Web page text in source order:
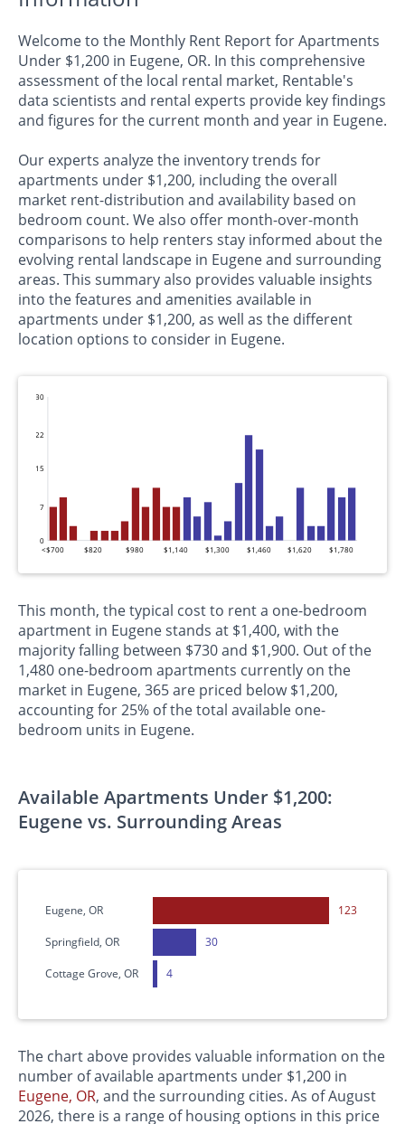
Welcome to the Monthly Rent Report for Apartments
Under $1,200 in Eugene, OR. In this comprehensive
assessment of the local rental market, Rentable's
data scientists and rental experts provide key findings
and figures for the current month and year in Eugene.
Our experts analyze the inventory trends for
apartments under $1,200, including the overall
market rent-distribution and availability based on
bedroom count. We also offer month-over-month
comparisons to help renters stay informed about the
evolving rental landscape in Eugene and surrounding
areas. This summary also provides valuable insights
into the features and amenities available in
apartments under $1,200, as well as the different
location options to consider in Eugene.
0
7
15
22
30
<$700 $820 $980 $1,140 $1,300 $1,460 $1,620 $1,780
This month, the typical cost to rent a one-bedroom
apartment in Eugene stands at $1,400, with the
majority falling between $730 and $1,900. Out of the
1,480 one-bedroom apartments currently on the
market in Eugene, 365 are priced below $1,200,
accounting for 25% of the total available one-
bedroom units in Eugene.
Available Apartments Under $1,200:
Eugene vs. Surrounding Areas
Eugene, OR
Springfield, OR
Cottage Grove, OR
123
30
4
The chart above provides valuable information on the
number of available apartments under $1,200 in
Eugene, OR, and the surrounding cities. As of August
2026, there is a range of housing options in this price